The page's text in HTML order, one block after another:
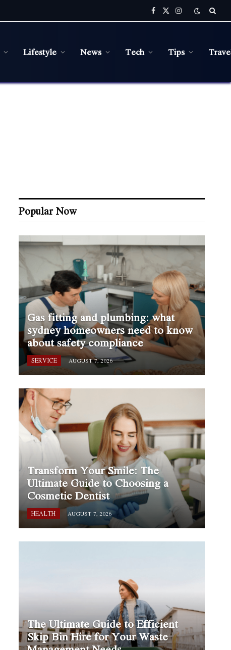
Facebook
X
(Twitter)
Instagram
Lifestyle News Tech Tips
Popular Now
Gas fitting and plumbing: what
sydney homeowners need to know
about safety compliance
SERVICE AUGUST 7, 2026
Transform Your Smile: The
Ultimate Guide to Choosing a
Cosmetic Dentist
HEALTH AUGUST 7, 2026
The Ultimate Guide to Efficient
Skip Bin Hire for Your Waste